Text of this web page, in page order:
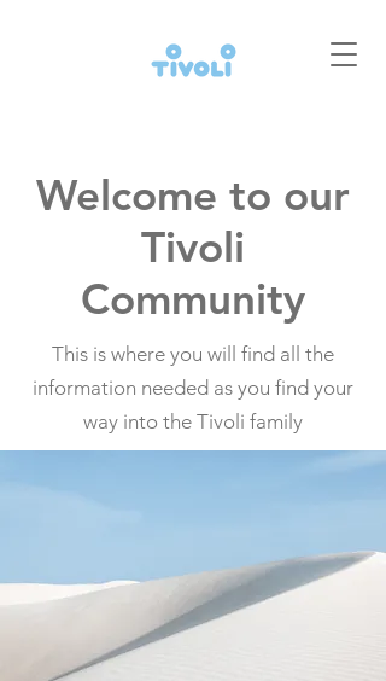
Welcome to our
Tivoli
Community
This is where you will find all the
information needed as you find your
way into the Tivoli family